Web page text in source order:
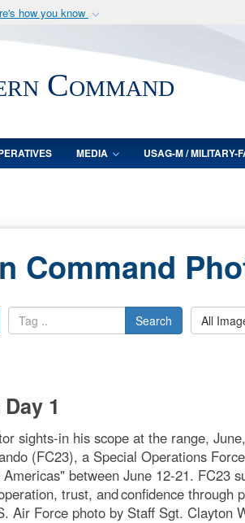
how you know
of Defense organization
Command
MEDIA USAG-M / MILITARY-
Command
Search All
1
sights-in his scope at the range,
(FC23), a Special Operations
between June 12-21. FC23
trust, and confidence
Air Force photo by Staff Sgt. Clayton